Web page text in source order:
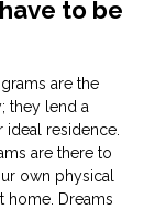
to be
are the
they lend a
residence.
are there to
own physical
home. Dreams